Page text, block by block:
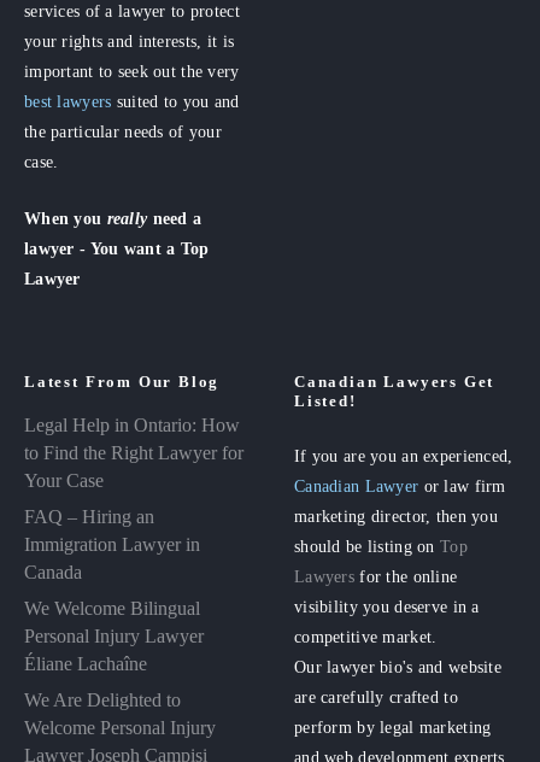
services of a lawyer to protect
your rights and interests, it is
important to seek out the very
best lawyers suited to you and
the particular needs of your
case.
When you really need a
lawyer - You want a Top
Lawyer
Latest From Our Blog
Legal Help in Ontario: How
to Find the Right Lawyer for
Your Case
FAQ – Hiring an
Immigration Lawyer in
Canada
We Welcome Bilingual
Personal Injury Lawyer
Éliane Lachaîne
We Are Delighted to
Welcome Personal Injury
Lawyer Joseph Campisi
Canadian Lawyers Get
Listed!
If you are you an experienced,
Canadian Lawyer or law firm
marketing director, then you
should be listing onTop
Lawyers for the online
visibility you deserve in a
competitive market.
Our lawyer bio's and website
are carefully crafted to
perform by legal marketing
and web development experts